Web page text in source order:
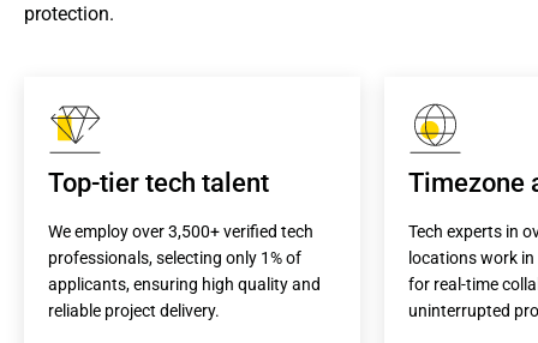
protection.
Top-tier tech talent
We employ over 3,500+ verified tech
professionals, selecting only 1% of
applicants, ensuring high quality and
reliable project delivery.
Timezone
Tech experts in
locations work
for real-time
uninterrupted